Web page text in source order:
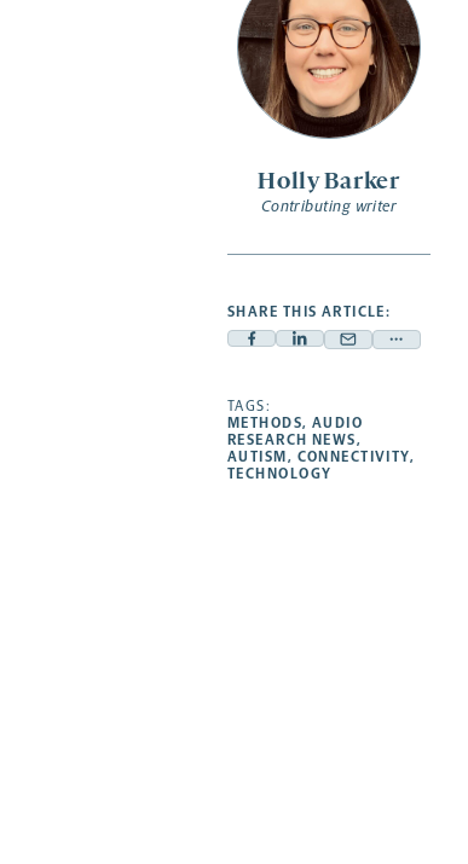
Holly Barker
Contributing writer
SHARE THIS ARTICLE:
Facebook
opens
a
new
Linkedin
a
new
Mail
a
new
Share
a
TAGS:
METHODS, AUDIO
RESEARCH NEWS,
AUTISM, CONNECTIVITY,
TECHNOLOGY